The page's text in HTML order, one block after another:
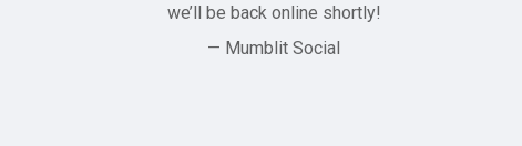
we’ll be back online shortly!
— Mumblit Social